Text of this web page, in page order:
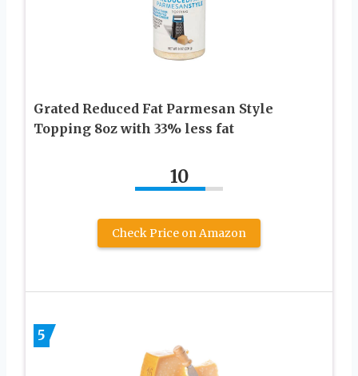
Grated Reduced Fat Parmesan Style
Topping 8oz with 33% less fat
10
Check Price on Amazon
5